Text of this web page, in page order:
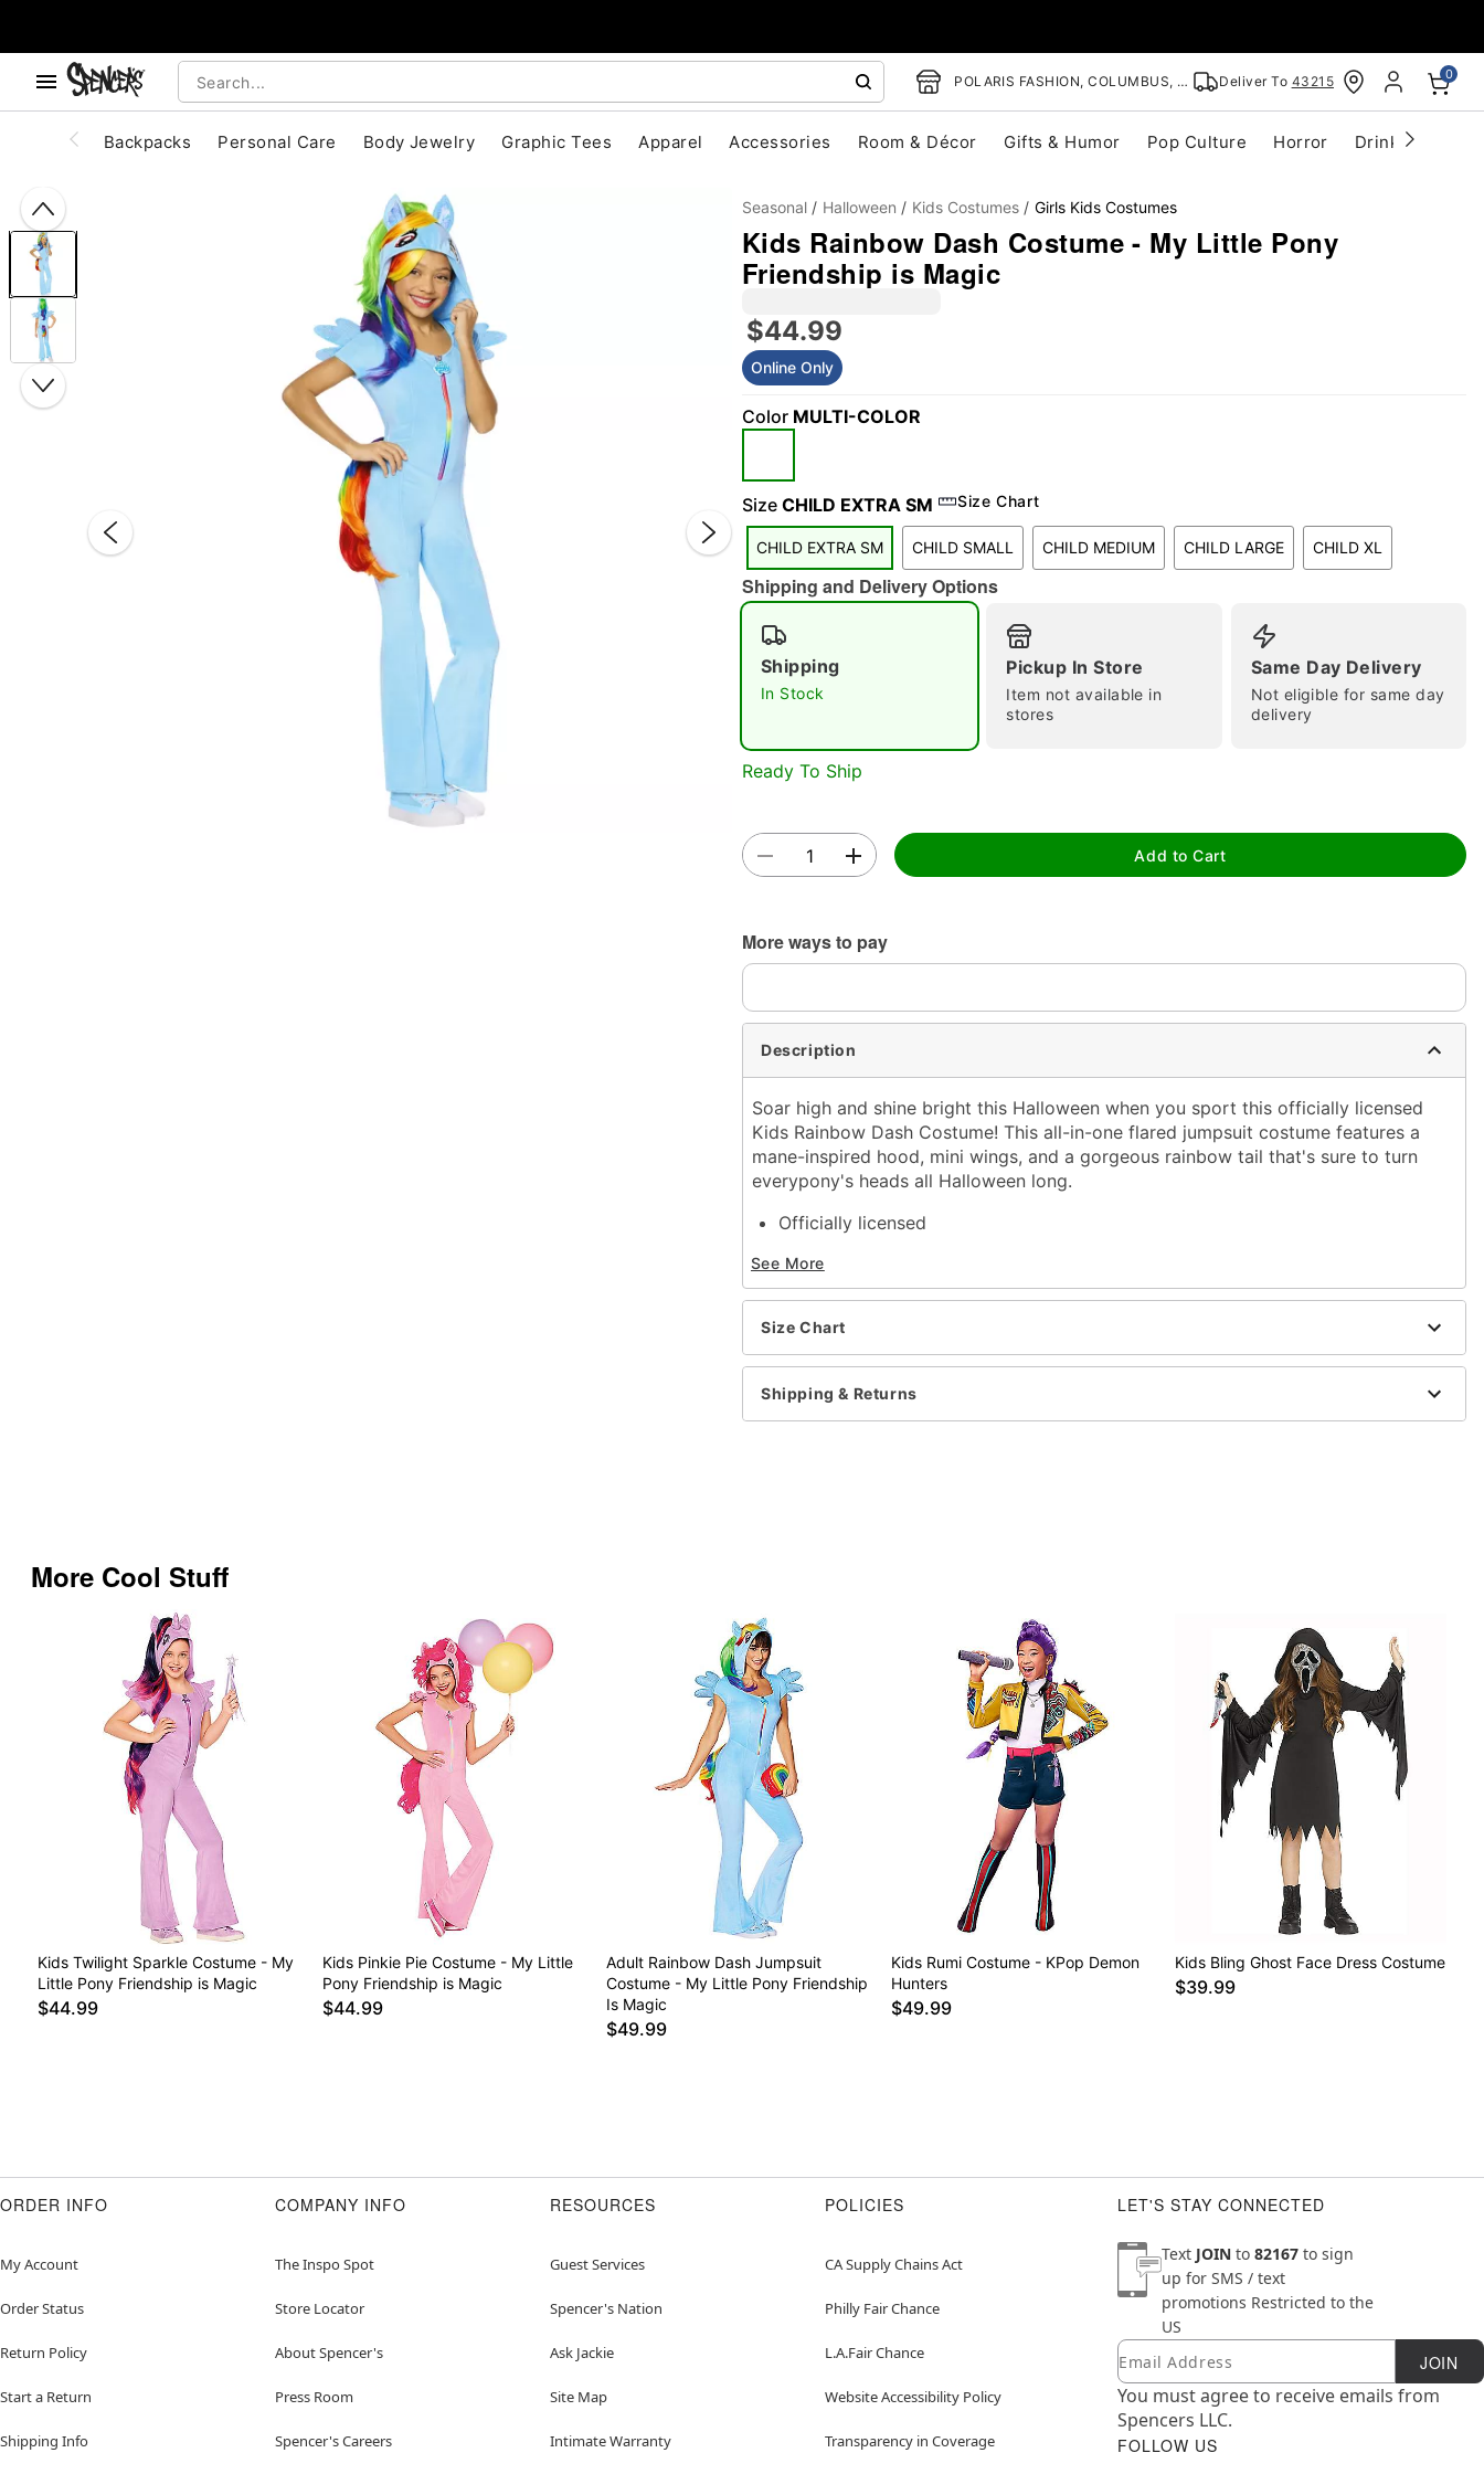
POLARIS FASHION, COLUMBUS, OH Deliver To 43215 0
Backpacks Personal Care Body Jewelry Graphic Tees Apparel Accessories Room & Décor Gifts & Humor Pop Culture Horror Drinkware
Double tap to zoom
Seasonal Halloween Kids Costumes Girls Kids Costumes
Kids Rainbow Dash Costume - My Little Pony
Friendship is Magic
$44.99
Online Only
Color MULTI-COLOR
Size CHILD EXTRA SM Size Chart
CHILD EXTRA SM CHILD SMALL CHILD MEDIUM CHILD LARGE CHILD XL
Shipping and Delivery Options
Shipping
In Stock
Pickup In Store
Item not available in
stores
Same Day Delivery
Not eligible for same day
delivery
Ready To Ship
Add to Cart
More ways to pay
Description
Soar high and shine bright this Halloween when you sport this officially licensed
Kids Rainbow Dash Costume! This all-in-one flared jumpsuit costume features a
mane-inspired hood, mini wings, and a gorgeous rainbow tail that's sure to turn
everypony's heads all Halloween long.
Officially licensed
Hooded plush jumpsuit with attached wings and tail
Crewneck
Short sleeves
Material: Spandex
Care: Spot clean
Imported
See More
Size Chart
Shipping & Returns
More Cool Stuff
Kids Twilight Sparkle Costume - My
Little Pony Friendship is Magic
$44.99
Kids Pinkie Pie Costume - My Little
Pony Friendship is Magic
$44.99
Adult Rainbow Dash Jumpsuit
Costume - My Little Pony Friendship
Is Magic
$49.99
Kids Rumi Costume - KPop Demon
Hunters
$49.99
Kids Bling Ghost Face Dress Costume
$39.99
ORDER INFO
My Account
Order Status
Return Policy
Start a Return
Shipping Info
COMPANY INFO
The Inspo Spot
Store Locator
About Spencer's
Press Room
Spencer's Careers
RESOURCES
Guest Services
Spencer's Nation
Ask Jackie
Site Map
Intimate Warranty
POLICIES
CA Supply Chains Act
Philly Fair Chance
L.A.Fair Chance
Website Accessibility Policy
Transparency in Coverage
LET'S STAY CONNECTED
Text JOIN to 82167 to sign
up for SMS / text
promotions Restricted to the
US
Newsletter Subscription
Email JOIN
You must agree to receive emails from
Spencers LLC.
FOLLOW US